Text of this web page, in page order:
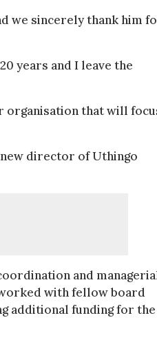
we sincerely thank him
years and I leave the
organisation that will
new director of Uthingo
and
with fellow board
additional funding for the